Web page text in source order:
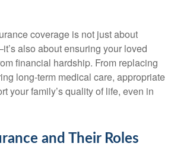
coverage is not just about
also about ensuring your loved
financial hardship. From replacing
long-term medical care, appropriate
your family’s quality of life, even in
and Their Roles